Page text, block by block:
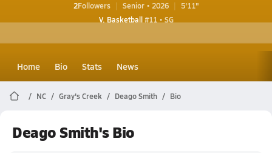
2Followers Senior • 2026
5'11"
V. Basketball#11 • SG
Home Bio Stats News
NC Gray's Creek Deago Smith Bio
Deago Smith's Bio